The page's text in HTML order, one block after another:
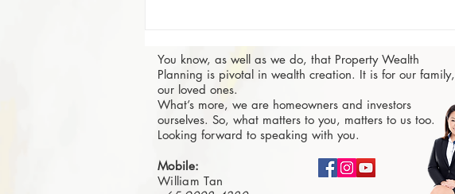
Singapore: 4 Tips for the Best
Profits
You know, as well as we do, that Property Wealth
Planning is pivotal in wealth creation. It is for our family,
our loved ones.
What’s more, we are homeowners and investors
ourselves. So, what matters to you, matters to us too.
Looking forward to speaking with you.
Mobile:
William Tan